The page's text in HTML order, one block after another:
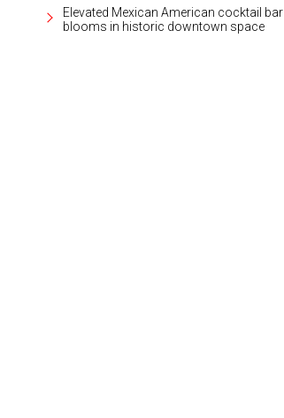
Elevated Mexican American cocktail bar
blooms in historic downtown space